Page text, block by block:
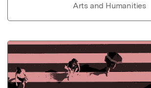
Arts and Humanities